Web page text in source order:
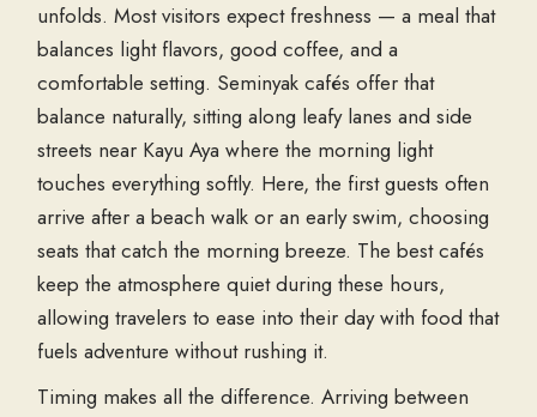
unfolds. Most visitors expect freshness — a meal that
balances light flavors, good coffee, and a
comfortable setting. Seminyak cafés offer that
balance naturally, sitting along leafy lanes and side
streets near Kayu Aya where the morning light
touches everything softly. Here, the first guests often
arrive after a beach walk or an early swim, choosing
seats that catch the morning breeze. The best cafés
keep the atmosphere quiet during these hours,
allowing travelers to ease into their day with food that
fuels adventure without rushing it.
Timing makes all the difference. Arriving between